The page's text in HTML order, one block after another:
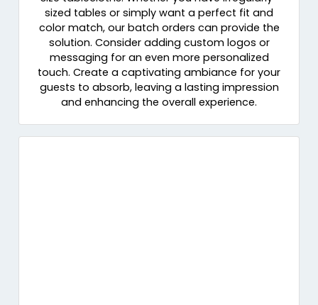
sized tables or simply want a perfect fit and
color match, our batch orders can provide the
solution. Consider adding custom logos or
messaging for an even more personalized
touch. Create a captivating ambiance for your
guests to absorb, leaving a lasting impression
and enhancing the overall experience.